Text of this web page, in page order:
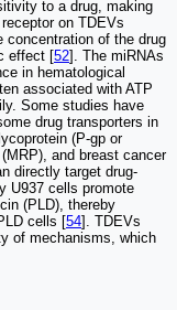
to a drug, making
on TDEVs
concentration of the drug
effect [52]. The miRNAs
in hematological
associated with ATP
Some studies have
drug transporters in
(P-gp or
and breast cancer
directly target drug-
U937 cells promote
(PLD), thereby
cells [54]. TDEVs
of mechanisms, which